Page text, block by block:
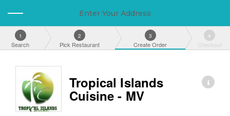
Enter Your Address
1
Search
2
Pick Restaurant
3
Create Order
4
Checkout
Tropical Islands
Cuisine - MV